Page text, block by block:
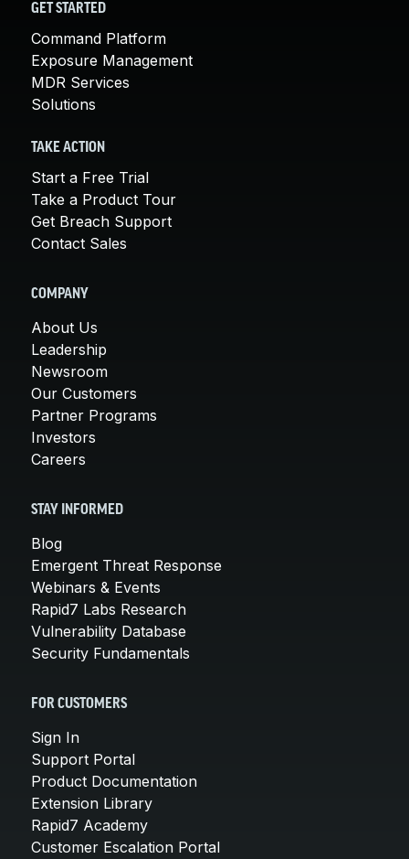
GET STARTED
Command Platform
Exposure Management
MDR Services
Solutions
TAKE ACTION
Start a Free Trial
Take a Product Tour
Get Breach Support
Contact Sales
COMPANY
About Us
Leadership
Newsroom
Our Customers
Partner Programs
Investors
Careers
STAY INFORMED
Blog
Emergent Threat Response
Webinars & Events
Rapid7 Labs Research
Vulnerability Database
Security Fundamentals
FOR CUSTOMERS
Sign In
Support Portal
Product Documentation
Extension Library
Rapid7 Academy
Customer Escalation Portal